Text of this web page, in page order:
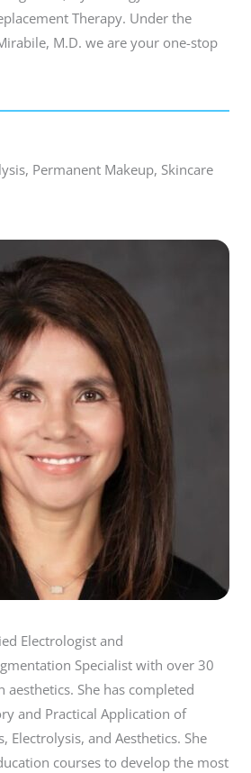
Therapy. Under the
M.D. we are your one-stop
Permanent Makeup, Skincare
Electrologist and
Specialist with over 30
aesthetics. She has completed
and Practical Application of
Electrolysis, and Aesthetics. She
courses to develop the most